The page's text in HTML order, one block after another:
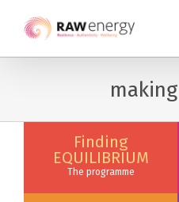
Finding
EQUILIBRIUM
The programme